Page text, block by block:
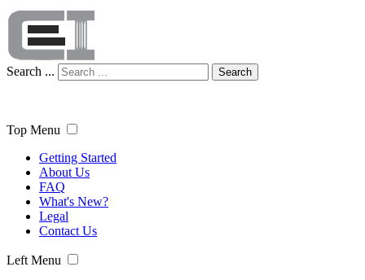
Search ... Search
Top Menu
Getting Started
About Us
FAQ
What's New?
Legal
Contact Us
Left Menu